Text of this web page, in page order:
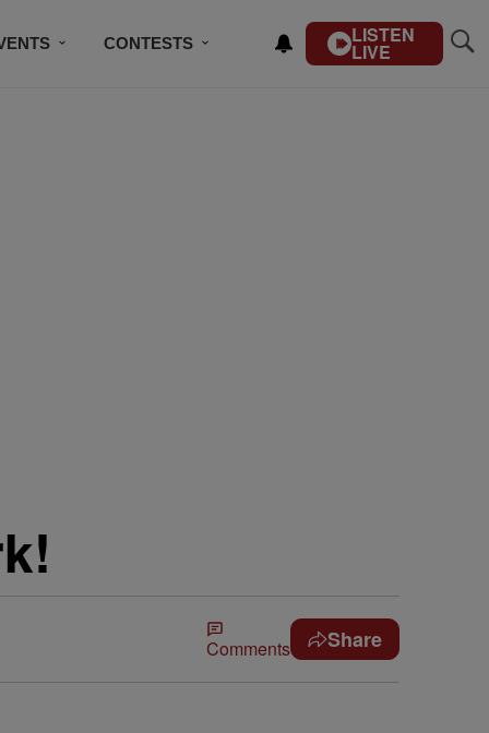
CONTESTS LISTEN
LIVE
Comments Share